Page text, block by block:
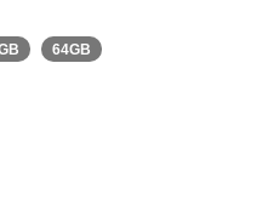
64GB